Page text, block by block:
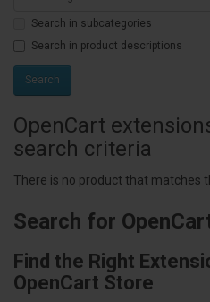
Search in subcategories
Search in product descriptions
OpenCart
search criteria
There is no product that matches
Search for
Find the Right
OpenCart Store